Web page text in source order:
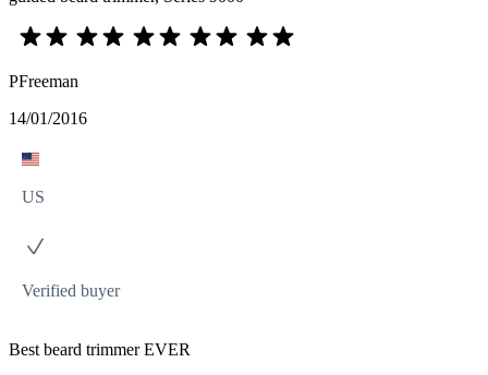
PFreeman
14/01/2016
US
Verified buyer
Best beard trimmer EVER